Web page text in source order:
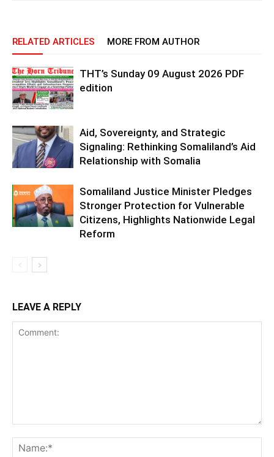
RELATED ARTICLES MORE FROM AUTHOR
THT’s Sunday 09 August 2026 PDF
edition
Aid, Sovereignty, and Strategic
Signaling: Rethinking Somaliland’s Aid
Relationship with Somalia
Somaliland Justice Minister Pledges
Stronger Protection for Vulnerable
Citizens, Highlights Nationwide Legal
Reform
LEAVE A REPLY